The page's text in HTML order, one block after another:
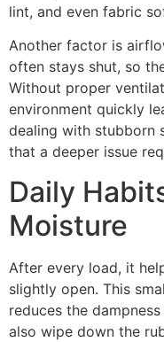
lint, and even fabric
Another factor is
often stays shut, so
Without proper
environment quickly
dealing with stubborn
that a deeper issue
Daily
Moisture
After every load, it
slightly open. This
reduces the
also wipe down the